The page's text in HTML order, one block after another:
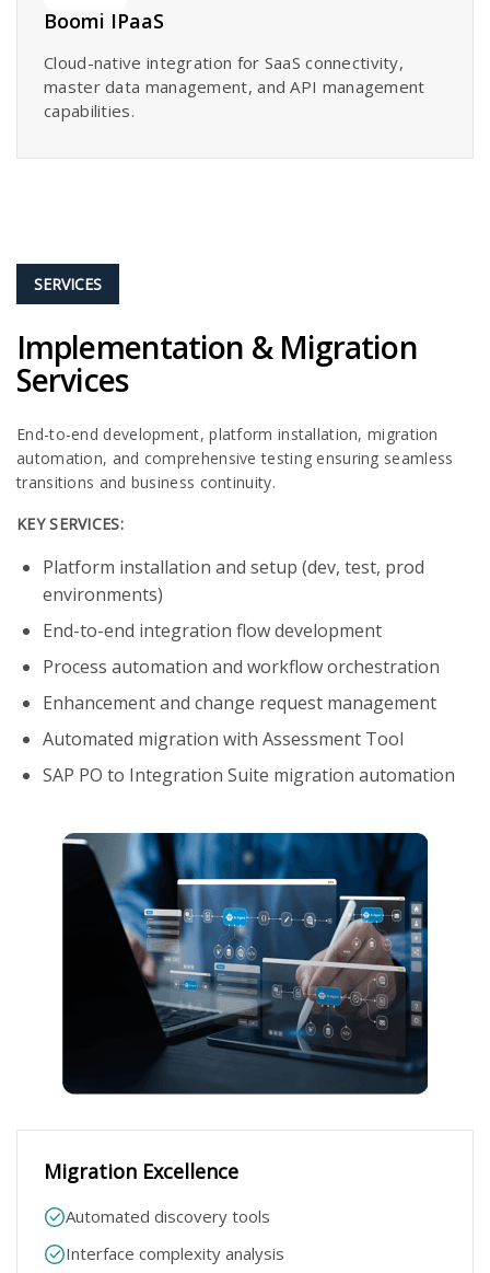
Boomi IPaaS
Cloud-native integration for SaaS connectivity,
master data management, and API management
capabilities.
Migration Excellence​
Automated discovery tools​
Interface complexity analysis​
SERVICES
Implementation & Migration
Services
End-to-end development, platform installation, migration
automation, and comprehensive testing ensuring seamless
transitions and business continuity.
KEY SERVICES:
Platform installation and setup (dev, test, prod
environments)​
End-to-end integration flow development​
Process automation and workflow orchestration​
Enhancement and change request management​
Automated migration with Assessment Tool​
SAP PO to Integration Suite migration automation​